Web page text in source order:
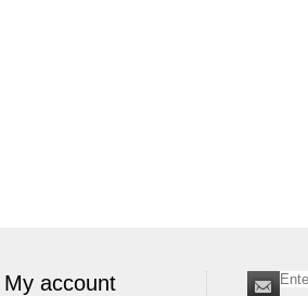
My account